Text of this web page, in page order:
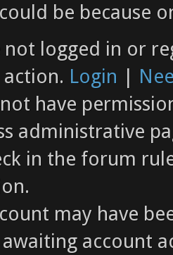
be because
not logged in or
Login |
have
administrative
in the forum
may have
account